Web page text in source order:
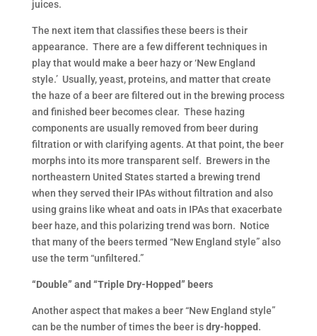
juices.
The next item that classifies these beers is their
appearance. There are a few different techniques in
play that would make a beer hazy or ‘New England
style.’ Usually, yeast, proteins, and matter that create
the haze of a beer are filtered out in the brewing process
and finished beer becomes clear. These hazing
components are usually removed from beer during
filtration or with clarifying agents. At that point, the beer
morphs into its more transparent self. Brewers in the
northeastern United States started a brewing trend
when they served their IPAs without filtration and also
using grains like wheat and oats in IPAs that exacerbate
beer haze, and this polarizing trend was born. Notice
that many of the beers termed “New England style” also
use the term “unfiltered.”
“Double” and “Triple Dry-Hopped” beers
Another aspect that makes a beer “New England style”
can be the number of times the beer isdry-hopped.